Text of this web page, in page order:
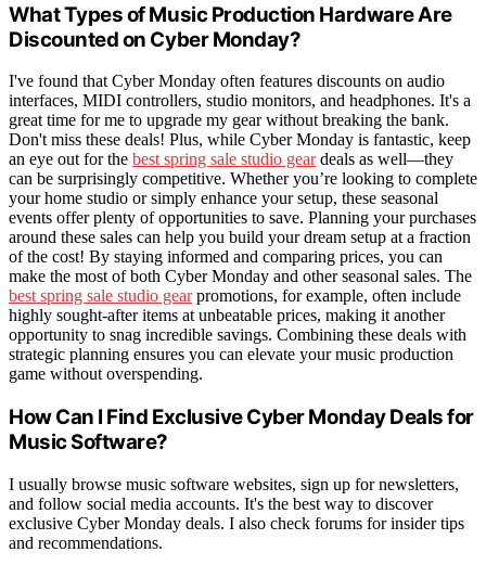
What Types of Music Production Hardware Are
Discounted on Cyber Monday?
I've found that Cyber Monday often features discounts on audio
interfaces, MIDI controllers, studio monitors, and headphones. It's a
great time for me to upgrade my gear without breaking the bank.
Don't miss these deals! Plus, while Cyber Monday is fantastic, keep
an eye out for the best spring sale studio geardeals as well—they
can be surprisingly competitive. Whether you’re looking to complete
your home studio or simply enhance your setup, these seasonal
events offer plenty of opportunities to save. Planning your purchases
around these sales can help you build your dream setup at a fraction
of the cost! By staying informed and comparing prices, you can
make the most of both Cyber Monday and other seasonal sales. The
best spring sale studio gearpromotions, for example, often include
highly sought-after items at unbeatable prices, making it another
opportunity to snag incredible savings. Combining these deals with
strategic planning ensures you can elevate your music production
game without overspending.
How Can I Find Exclusive Cyber Monday Deals for
Music Software?
I usually browse music software websites, sign up for newsletters,
and follow social media accounts. It's the best way to discover
exclusive Cyber Monday deals. I also check forums for insider tips
and recommendations.